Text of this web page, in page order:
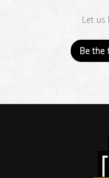
Let us
Be the